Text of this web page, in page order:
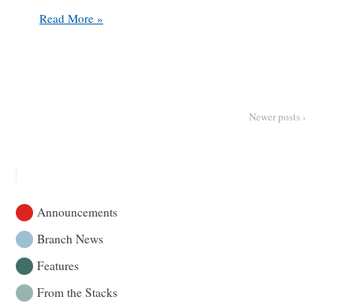
Caption
Read More »
Newer posts ›
Announcements
Branch News
Features
From the Stacks